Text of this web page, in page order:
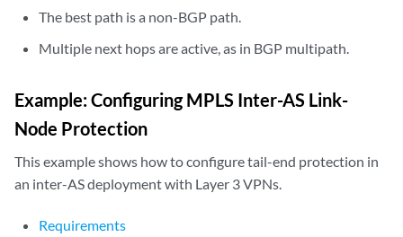
The best path is a non-BGP path.
Multiple next hops are active, as in BGP multipath.
Example: Configuring MPLS Inter-AS Link-
Node Protection
This example shows how to configure tail-end protection in
an inter-AS deployment with Layer 3 VPNs.
Requirements